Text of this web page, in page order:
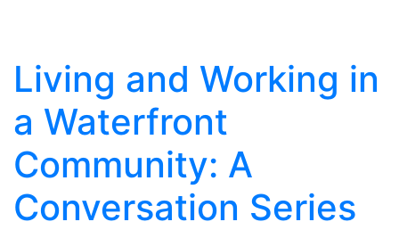
Living and Working in
a Waterfront
Community: A
Conversation Series